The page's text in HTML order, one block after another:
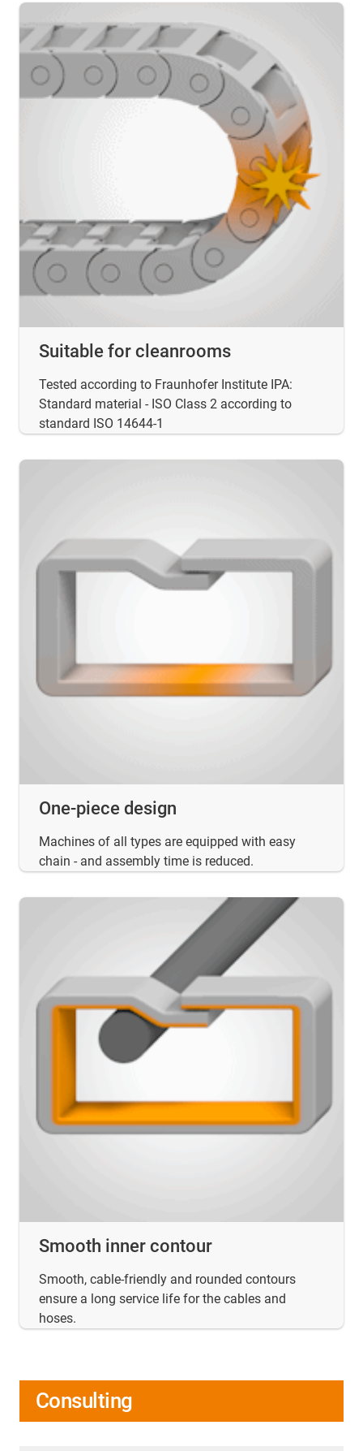
Suitable for cleanrooms
Tested according to Fraunhofer Institute IPA:
Standard material - ISO Class 2 according to
standard ISO 14644-1
One-piece design
Machines of all types are equipped with easy
chain - and assembly time is reduced.
Smooth inner contour
Smooth, cable-friendly and rounded contours
ensure a long service life for the cables and
hoses.
Consulting